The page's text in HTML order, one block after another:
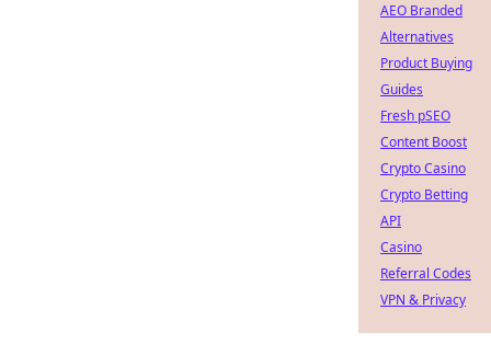
AEO Branded
Alternatives
Product Buying
Guides
Fresh pSEO
Content Boost
Crypto Casino
Crypto Betting
API
Casino
Referral Codes
VPN & Privacy